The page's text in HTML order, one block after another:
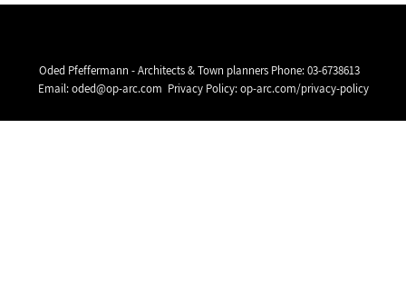
Oded Pfeffermann - Architects & Town planners Phone:03-6738613
Email:oded@op-arc.com Privacy Policy:op-arc.com/privacy-policy